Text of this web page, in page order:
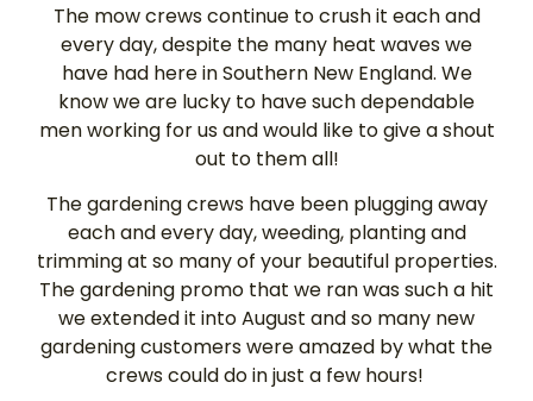
The mow crews continue to crush it each and
every day, despite the many heat waves we
have had here in Southern New England. We
know we are lucky to have such dependable
men working for us and would like to give a shout
out to them all!
The gardening crews have been plugging away
each and every day, weeding, planting and
trimming at so many of your beautiful properties.
The gardening promo that we ran was such a hit
we extended it into August and so many new
gardening customers were amazed by what the
crews could do in just a few hours!